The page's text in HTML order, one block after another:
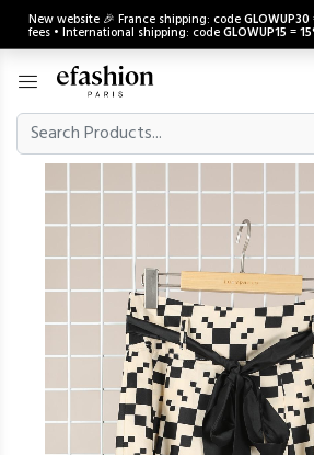
New website 🎉 France shipping: codeGLOWUP30
fees • International shipping: codeGLOWUP15 =